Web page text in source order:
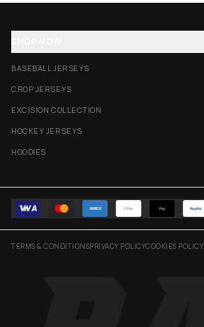
BASEBALL JERSEYS
CROP JERSEYS
EXCISION COLLECTION
HOCKEY JERSEYS
HOODIES
AMEX G Pay Pay PayPal
TERMS & CONDITIONSPRIVACY POLICYCOOKIES POLICY